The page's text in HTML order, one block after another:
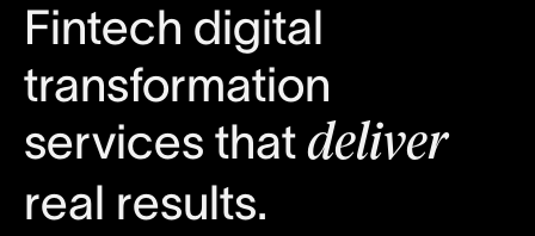
Fintech digital
transformation
services that deliver
real results.